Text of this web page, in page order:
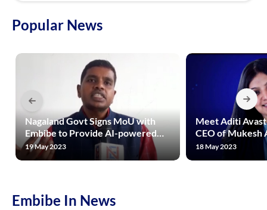
Popular News
Nagaland Govt Signs MoU with
Embibe to Provide AI-powered
Quality Education to Students
Across State
19 May 2023
Meet Aditi
CEO of Mukesh
Rs 1600 Crore
Unacademy,
18 May 2023
Embibe In News